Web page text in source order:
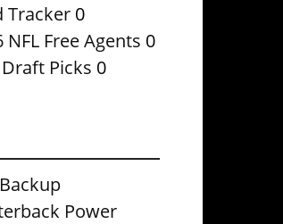
Tracker 0
NFL Free Agents 0
Picks 0
Power